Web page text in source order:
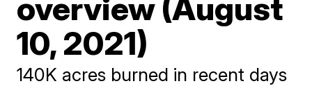
overview (August
10, 2021)
140K acres burned in recent days